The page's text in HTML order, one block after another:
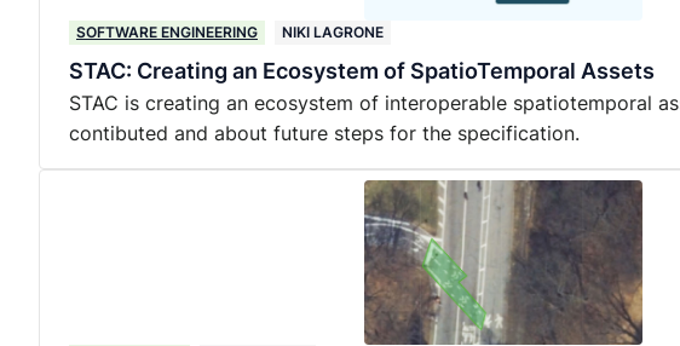
SOFTWARE ENGINEERING NIKI LAGRONE
STAC: Creating an Ecosystem of SpatioTemporal Assets
STAC is creating an ecosystem of interoperable spatiotemporal
contibuted and about future steps for the specification.